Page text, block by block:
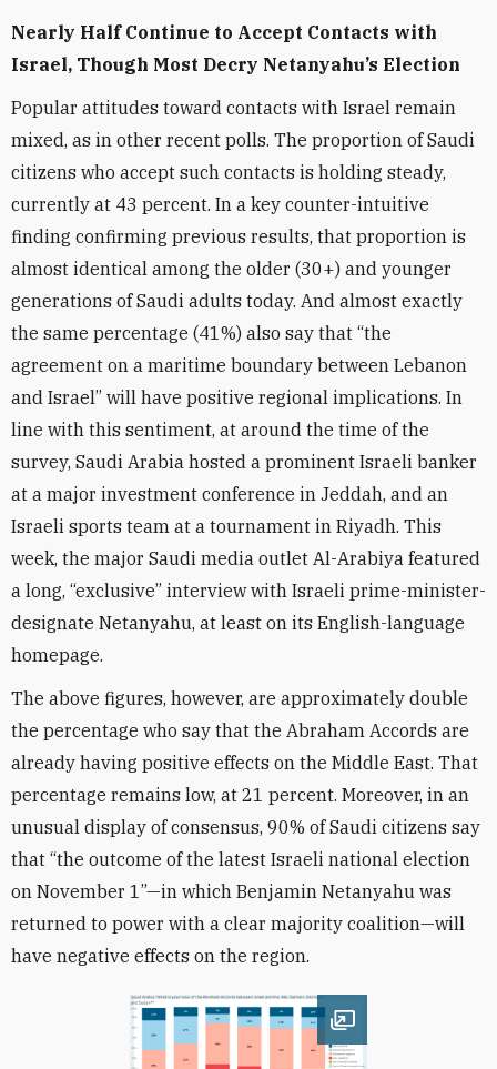
Nearly Half Continue to Accept Contacts with
Israel, Though Most Decry Netanyahu’s Election
Popular attitudes toward contacts with Israel remain
mixed, as in other recent polls. The proportion of Saudi
citizens who accept such contacts is holding steady,
currently at 43 percent. In a key counter-intuitive
finding confirming previous results, that proportion is
almost identical among the older (30+) and younger
generations of Saudi adults today. And almost exactly
the same percentage (41%) also say that “the
agreement on a maritime boundary between Lebanon
and Israel” will have positive regional implications. In
line with this sentiment, at around the time of the
survey, Saudi Arabia hosted a prominent Israeli banker
at a major investment conference in Jeddah, and an
Israeli sports team at a tournament in Riyadh. This
week, the major Saudi media outlet Al-Arabiya featured
a long, “exclusive” interview with Israeli prime-minister-
designate Netanyahu, at least on its English-language
homepage.
The above figures, however, are approximately double
the percentage who say that the Abraham Accords are
already having positive effects on the Middle East. That
percentage remains low, at 21 percent. Moreover, in an
unusual display of consensus, 90% of Saudi citizens say
that “the outcome of the latest Israeli national election
on November 1”—in which Benjamin Netanyahu was
returned to power with a clear majority coalition—will
have negative effects on the region.
Open image